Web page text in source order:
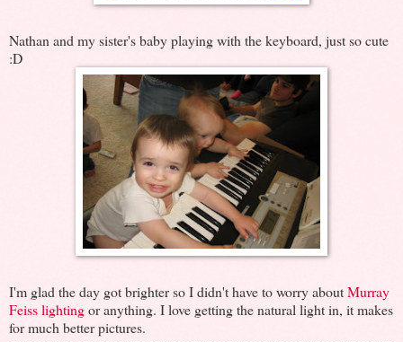
Nathan and my sister's baby playing with the keyboard, just so cute
:D
I'm glad the day got brighter so I didn't have to worry aboutMurray
Feiss lightingor anything. I love getting the natural light in, it makes
for much better pictures.